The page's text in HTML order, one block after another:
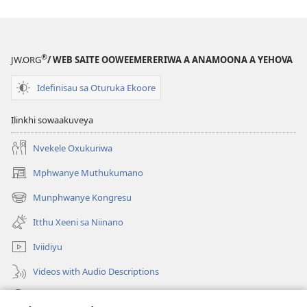
JW.ORG®/ WEB SAITE OOWEEMERERIWA A ANAMOONA A YEHOVA
Idefinisau sa Oturuka Ekoore
Ilinkhi sowaakuveya
Nvekele Oxukuriwa
Mphwanye Muthukumano
(opens
new
window)
Munphwanye Kongresu
(opens
new
window)
Itthu Xeeni sa Niinano
Iviidiyu
Videos with Audio Descriptions